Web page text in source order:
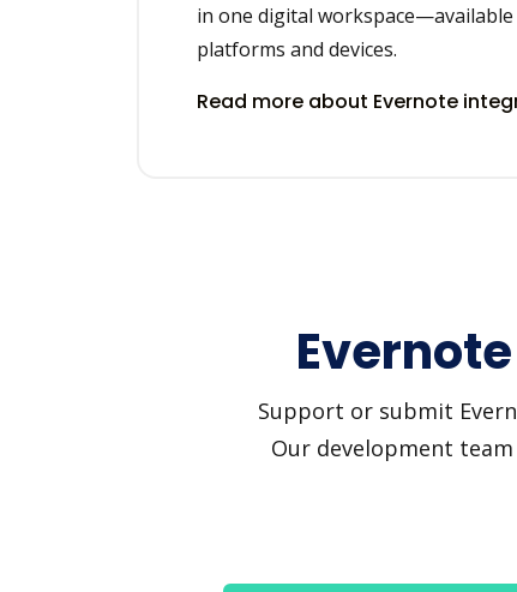
in one digital
platforms and devices.
Read more about Evernote
Support or submit
Our development